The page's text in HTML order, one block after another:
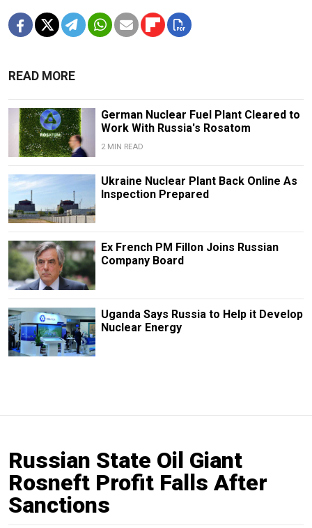
READ MORE
German Nuclear Fuel Plant Cleared to
Work With Russia's Rosatom
2 MIN READ
Ukraine Nuclear Plant Back Online As
Inspection Prepared
Ex French PM Fillon Joins Russian
Company Board
Uganda Says Russia to Help it Develop
Nuclear Energy
Russian State Oil Giant
Rosneft Profit Falls After
Sanctions